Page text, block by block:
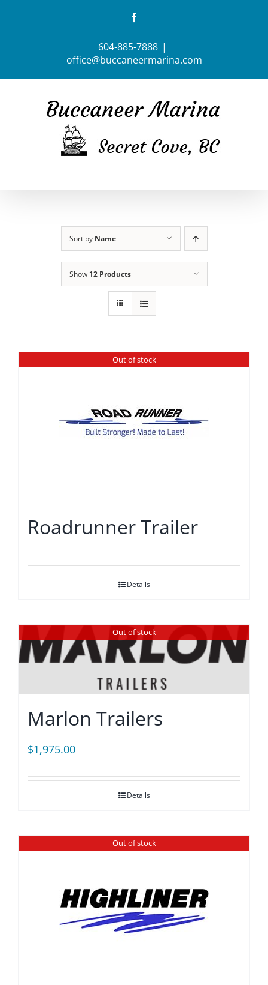
604-885-7888 |
office@buccaneermarina.com
Sort by Name
Show 12 Products
Out of stock
Roadrunner Trailer
Details
Out of stock
Marlon Trailers
$1,975.00
Details
Out of stock